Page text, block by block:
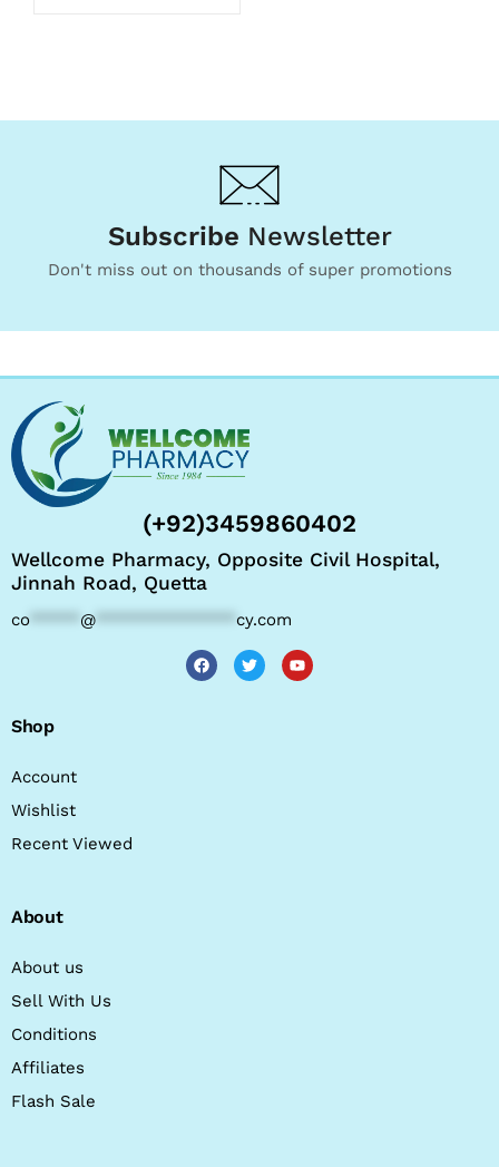
Subscribe Newsletter
Don't miss out on thousands of super promotions
(+92)3459860402
Wellcome Pharmacy, Opposite Civil Hospital,
Jinnah Road, Quetta
co @ cy.com
Shop
Account
Wishlist
Recent Viewed
About
About us
Sell With Us
Conditions
Affiliates
Flash Sale